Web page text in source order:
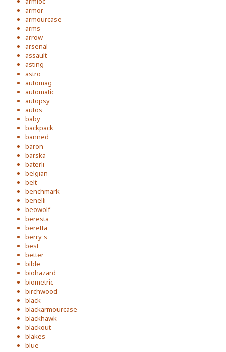
armor
armourcase
arms
arrow
arsenal
assault
asting
astro
automag
automatic
autopsy
autos
baby
backpack
banned
baron
barska
baterli
belgian
belt
benchmark
benelli
beowolf
beresta
beretta
berry's
best
better
bible
biohazard
biometric
birchwood
black
blackarmourcase
blackhawk
blackout
blakes
blue